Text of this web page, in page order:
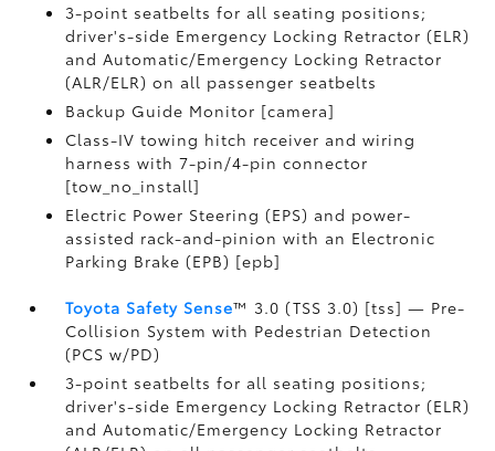
3-point seatbelts for all seating positions;
driver's-side Emergency Locking Retractor (ELR)
and Automatic/Emergency Locking Retractor
(ALR/ELR) on all passenger seatbelts
Backup Guide Monitor [camera]
Class-IV towing hitch receiver and wiring
harness with 7-pin/4-pin connector
[tow_no_install]
Electric Power Steering (EPS) and power-
assisted rack-and-pinion with an Electronic
Parking Brake (EPB) [epb]
Toyota Safety Sense™ 3.0 (TSS 3.0) [tss] — Pre-
Collision System with Pedestrian Detection
(PCS w/PD)
3-point seatbelts for all seating positions;
driver's-side Emergency Locking Retractor (ELR)
and Automatic/Emergency Locking Retractor